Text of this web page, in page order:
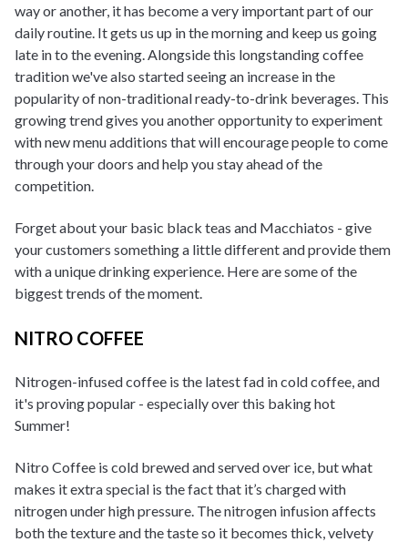
way or another, it has become a very important part of our
daily routine. It gets us up in the morning and keep us going
late in to the evening. Alongside this longstanding coffee
tradition we've also started seeing an increase in the
popularity of non-traditional ready-to-drink beverages. This
growing trend gives you another opportunity to experiment
with new menu additions that will encourage people to come
through your doors and help you stay ahead of the
competition.
Forget about your basic black teas and Macchiatos - give
your customers something a little different and provide them
with a unique drinking experience. Here are some of the
biggest trends of the moment.
NITRO COFFEE
Nitrogen-infused coffee is the latest fad in cold coffee, and
it's proving popular - especially over this baking hot
Summer!
Nitro Coffee is cold brewed and served over ice, but what
makes it extra special is the fact that it’s charged with
nitrogen under high pressure. The nitrogen infusion affects
both the texture and the taste so it becomes thick, velvety